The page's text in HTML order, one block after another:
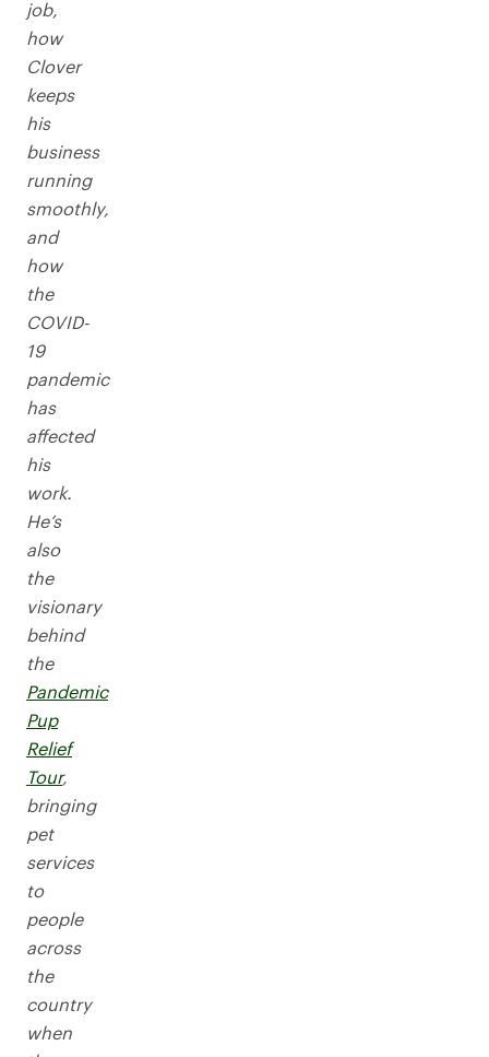
job,
how
Clover
keeps
his
business
running
smoothly,
and
how
the
COVID-
19
pandemic
has
affected
his
work.
He’s
also
the
visionary
behind
the
Pandemic
Pup
Relief
Tour,
bringing
pet
services
to
people
across
the
country
when